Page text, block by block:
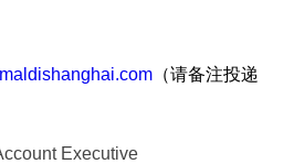
（请备注投递
Executive